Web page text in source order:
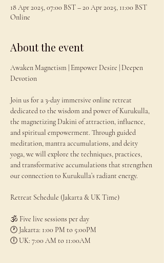
18 Apr 2025, 07:00 BST – 20 Apr 2025, 11:00 BST
Online
About the event
Awaken Magnetism | Empower Desire | Deepen
Devotion
Join us for a 3-day immersive online retreat
dedicated to the wisdom and power of Kurukulla,
the magnetizing Dakini of attraction, influence,
and spiritual empowerment. Through guided
meditation, mantra accumulations, and deity
yoga, we will explore the techniques, practices,
and transformative accumulations that strengthen
our connection to Kurukulla’s radiant energy.
Retreat Schedule (Jakarta & UK Time)
🕉 Five live sessions per day
🕐 Jakarta: 1:00 PM to 5:00PM
🕕 UK: 7:00 AM to 11:00AM